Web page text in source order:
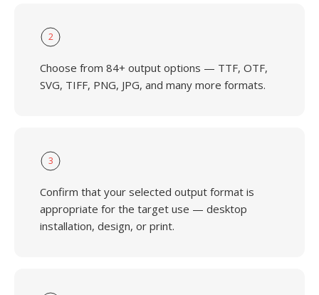
2
Choose from 84+ output options — TTF, OTF,
SVG, TIFF, PNG, JPG, and many more formats.
3
Confirm that your selected output format is
appropriate for the target use — desktop
installation, design, or print.